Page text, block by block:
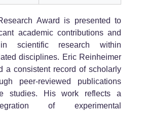
Award is presented to
academic contributions and
in scientific research within
disciplines. Eric Reinheimer
a consistent record of scholarly
peer-reviewed publications
studies. His work reflects a
of experimental